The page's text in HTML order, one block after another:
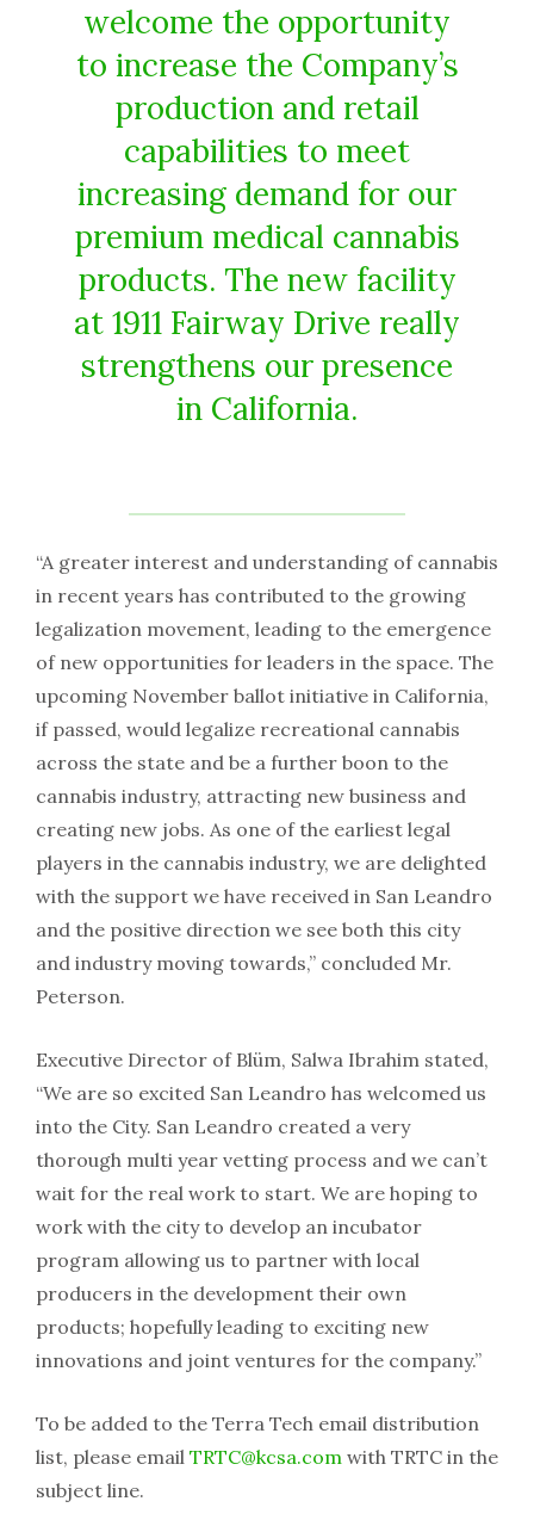
welcome the opportunity
to increase the Company’s
production and retail
capabilities to meet
increasing demand for our
premium medical cannabis
products. The new facility
at 1911 Fairway Drive really
strengthens our presence
in California.
“A greater interest and understanding of cannabis
in recent years has contributed to the growing
legalization movement, leading to the emergence
of new opportunities for leaders in the space. The
upcoming November ballot initiative in California,
if passed, would legalize recreational cannabis
across the state and be a further boon to the
cannabis industry, attracting new business and
creating new jobs. As one of the earliest legal
players in the cannabis industry, we are delighted
with the support we have received in San Leandro
and the positive direction we see both this city
and industry moving towards,” concluded Mr.
Peterson.
Executive Director of Blüm, Salwa Ibrahim stated,
“We are so excited San Leandro has welcomed us
into the City. San Leandro created a very
thorough multi year vetting process and we can’t
wait for the real work to start. We are hoping to
work with the city to develop an incubator
program allowing us to partner with local
producers in the development their own
products; hopefully leading to exciting new
innovations and joint ventures for the company.”
To be added to the Terra Tech email distribution
list, please email TRTC@kcsa.com with TRTC in the
subject line.